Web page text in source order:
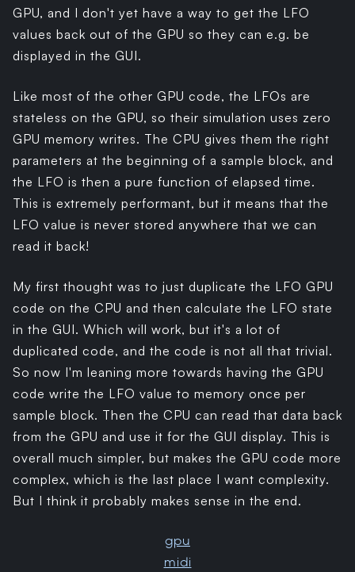
GPU, and I don't yet have a way to get the LFO
values back out of the GPU so they can e.g. be
displayed in the GUI.
Like most of the other GPU code, the LFOs are
stateless on the GPU, so their simulation uses zero
GPU memory writes. The CPU gives them the right
parameters at the beginning of a sample block, and
the LFO is then a pure function of elapsed time.
This is extremely performant, but it means that the
LFO value is never stored anywhere that we can
read it back!
My first thought was to just duplicate the LFO GPU
code on the CPU and then calculate the LFO state
in the GUI. Which will work, but it's a lot of
duplicated code, and the code is not all that trivial.
So now I'm leaning more towards having the GPU
code write the LFO value to memory once per
sample block. Then the CPU can read that data back
from the GPU and use it for the GUI display. This is
overall much simpler, but makes the GPU code more
complex, which is the last place I want complexity.
But I think it probably makes sense in the end.
gpu
midi